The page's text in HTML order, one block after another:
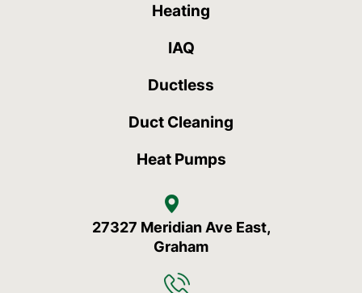
Heating
IAQ
Ductless
Duct Cleaning
Heat Pumps
27327 Meridian Ave East,
Graham